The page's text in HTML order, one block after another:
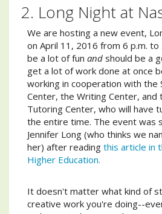
2. Long Night at
We are hosting a new event,
on April 11, 2016 from 6 p.m. to
be a lot of fun and should be a
get a lot of work done at once
working in cooperation with the
Center, the Writing Center, and
Tutoring Center, who will have
the entire time. The event was
Jennifer Long (who thinks we
her) after reading this article in
Higher Education.
It doesn't matter what kind of
creative work you're doing--